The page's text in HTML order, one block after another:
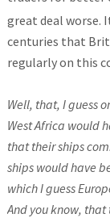
great deal worse.
centuries that
regularly on this
Well, that, I guess
West Africa would
that their ships
ships would have
which I guess
And you know,